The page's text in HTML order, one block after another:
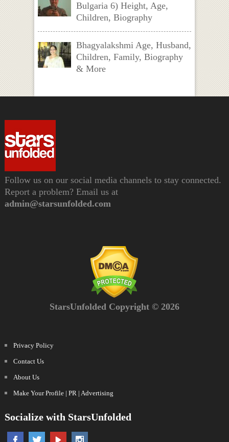
Bulgaria 6) Height, Age,
Children, Biography
Bhagyalakshmi Age, Husband,
Children, Family, Biography
& More
Follow us on our social media channels to stay connected.
Report a problem? Email us at
admin@starsunfolded.com
StarsUnfolded Copyright © 2026
Privacy Policy
Contact Us
About Us
Make Your Profile | PR | Advertising
Socialize with StarsUnfolded